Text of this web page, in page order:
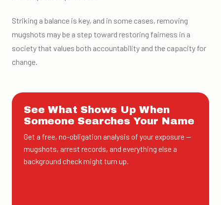
Striking a balance is key, and in some cases, removing
mugshots may be a step toward restoring fairness in a
society that values both accountability and the capacity for
change.
See What Shows Up When
Someone Searches Your Name
Get a free, no-obligation analysis of your exposure —
mugshots, arrest records, and everything else a
background check might turn up.